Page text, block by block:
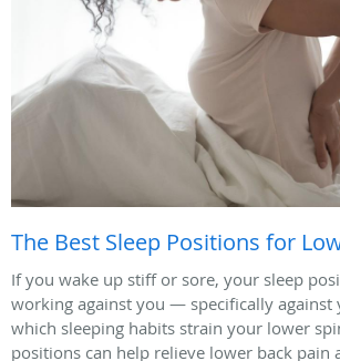
The Best Sleep Positions for
If you wake up stiff or sore, your sleep
working against you — specifically against
which sleeping habits strain your lower
positions can help relieve lower back pain